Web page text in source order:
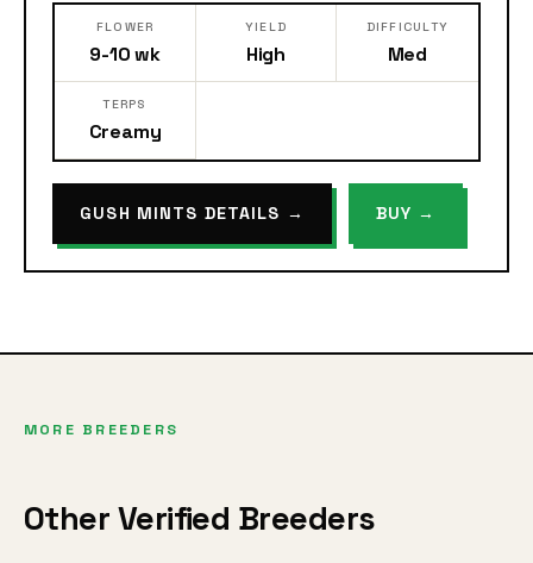
FLOWER
9-10 wk
YIELD
High
DIFFICULTY
Med
TERPS
Creamy
GUSH MINTS DETAILS → BUY →
MORE BREEDERS
Other Verified Breeders